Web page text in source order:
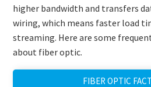
higher bandwidth and transfers
wiring, which means faster load
streaming. Here are some
about fiber optic.
FIBER OPTIC